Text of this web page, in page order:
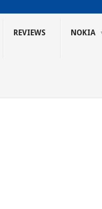
REVIEWS NOKIA